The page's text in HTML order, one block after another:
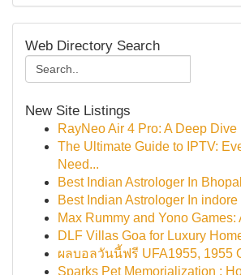
Web Directory Search
New Site Listings
RayNeo Air 4 Pro: A Deep
The Ultimate Guide to IPTV:
Need...
Best Indian Astrologer In Bhopal
Best Indian Astrologer In indore
Max Rummy and Yono
DLF Villas Goa for Luxury
ผลบอลวันนี้ฟรี UFA1955, 1955
Sparks Pet Memorialization :